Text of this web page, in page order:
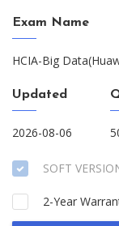
Exam Name
HCIA-Big
Updated
2026-08-06
SOFT
2-Year